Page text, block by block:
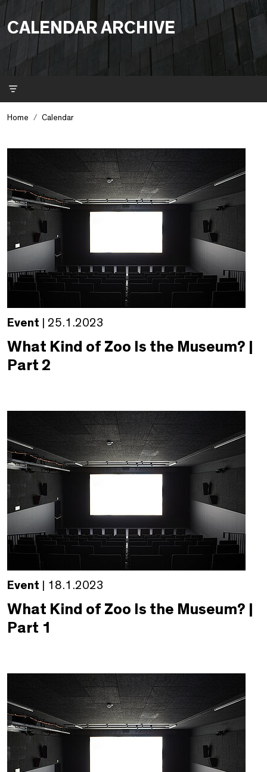
CALENDAR ARCHIVE
Home Calendar
Event | 25.1.2023
What Kind of Zoo Is the Museum? |
Part 2
Event | 18.1.2023
What Kind of Zoo Is the Museum? |
Part 1